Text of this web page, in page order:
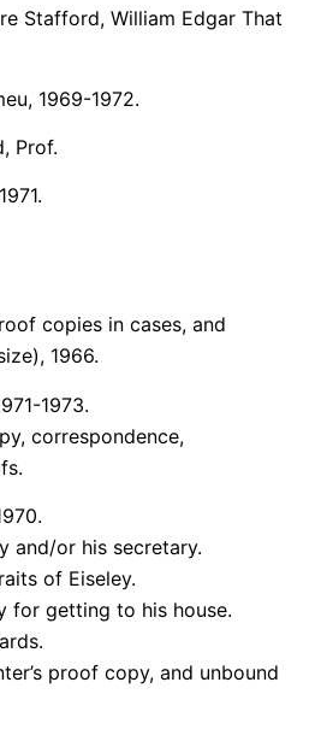
Stafford, William Edgar That
1969-1972.
Prof.
copies in cases, and
1966.
1973.
correspondence,
and/or his secretary.
of Eiseley.
for getting to his house.
proof copy, and unbound